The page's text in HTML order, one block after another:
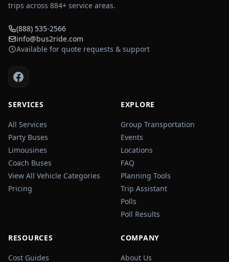
trips across 884+ service areas.
(888) 535-2566
info@bus2ride.com
Available for quote requests & support
SERVICES
All Services
Party Buses
Limousines
Coach Buses
View All Vehicle Categories
Pricing
EXPLORE
Group Transportation
Events
Locations
FAQ
Planning Tools
Trip Assistant
Polls
Poll Results
RESOURCES
Cost Guides
COMPANY
About Us